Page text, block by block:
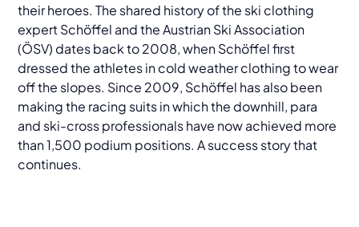
their heroes. The shared history of the ski clothing
expert Schöffel and the Austrian Ski Association
(ÖSV) dates back to 2008, when Schöffel first
dressed the athletes in cold weather clothing to wear
off the slopes. Since 2009, Schöffel has also been
making the racing suits in which the downhill, para
and ski-cross professionals have now achieved more
than 1,500 podium positions. A success story that
continues.